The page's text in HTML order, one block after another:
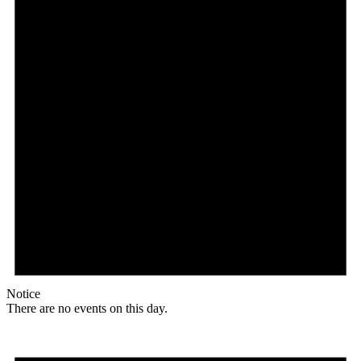
Notice
There are no events on this day.